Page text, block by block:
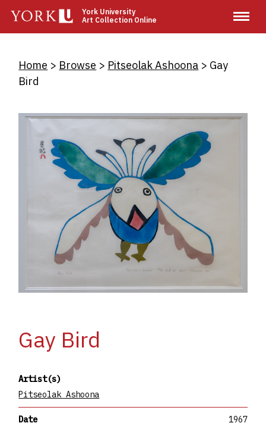
main
York University
Art Collection Online
Breadcrumb
Home Browse Pitseolak Ashoona
Gay
Bird
Gay Bird
Artist(s)
Pitseolak Ashoona
Date 1967